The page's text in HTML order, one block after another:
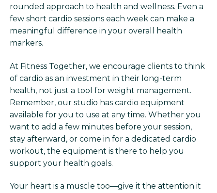
rounded approach to health and wellness. Even a
few short cardio sessions each week can make a
meaningful difference in your overall health
markers.
At Fitness Together, we encourage clients to think
of cardio as an investment in their long-term
health, not just a tool for weight management.
Remember, our studio has cardio equipment
available for you to use at any time. Whether you
want to add a few minutes before your session,
stay afterward, or come in for a dedicated cardio
workout, the equipment is there to help you
support your health goals.
Your heart is a muscle too—give it the attention it